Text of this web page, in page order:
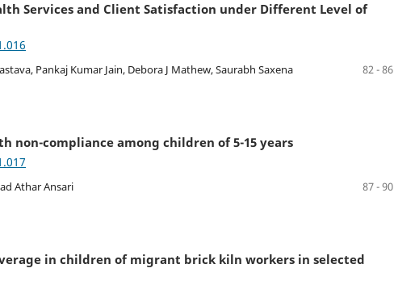
Services and Client Satisfaction under Different Level of
Pankaj Kumar Jain, Debora J Mathew, Saurabh Saxena
82 - 86
non-compliance among children of 5-15 years
Athar Ansari
87 - 90
in children of migrant brick kiln workers in selected